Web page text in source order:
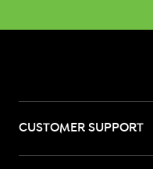
CUSTOMER SUPPORT